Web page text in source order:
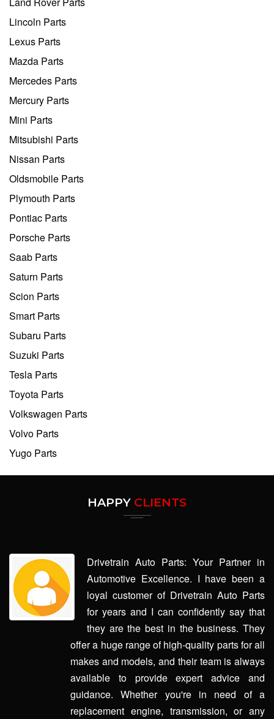
Lincoln Parts
Lexus Parts
Mazda Parts
Mercedes Parts
Mercury Parts
Mini Parts
Mitsubishi Parts
Nissan Parts
Oldsmobile Parts
Plymouth Parts
Pontiac Parts
Porsche Parts
Saab Parts
Saturn Parts
Scion Parts
Smart Parts
Subaru Parts
Suzuki Parts
Tesla Parts
Toyota Parts
Volkswagen Parts
Volvo Parts
Yugo Parts
HAPPY CLIENTS
Drivetrain Auto Parts: Your Partner in
Automotive Excellence. I have been a
loyal customer of Drivetrain Auto Parts
for years and I can confidently say that
they are the best in the business. They
offer a huge range of high-quality parts for all
makes and models, and their team is always
available to provide expert advice and
guidance. Whether you're in need of a
replacement engine, transmission, or any